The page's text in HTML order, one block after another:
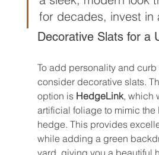
for decades, invest in
Decorative Slats for a
To add personality and
consider decorative slats.
option is HedgeLink, which
artificial foliage to mimic the
hedge. This provides
while adding a green
yard, giving you a beautiful